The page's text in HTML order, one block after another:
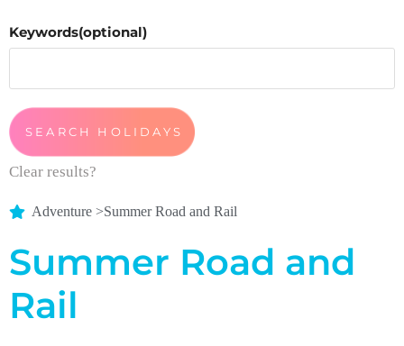
Keywords(optional)
Clear results?
Adventure >Summer Road and Rail
Summer Road and
Rail